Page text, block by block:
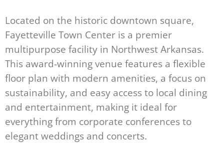
Located on the historic downtown square,
Fayetteville Town Center is a premier
multipurpose facility in Northwest Arkansas.
This award-winning venue features a flexible
floor plan with modern amenities, a focus on
sustainability, and easy access to local dining
and entertainment, making it ideal for
everything from corporate conferences to
elegant weddings and concerts.